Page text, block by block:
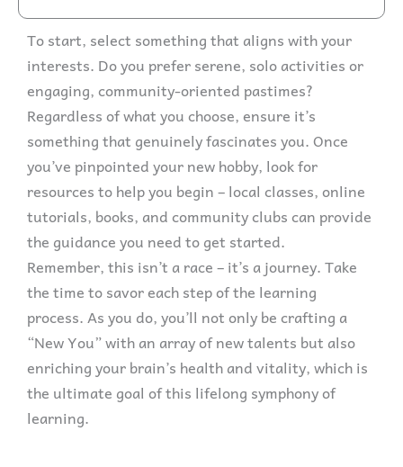
To start, select something that aligns with your
interests. Do you prefer serene, solo activities or
engaging, community-oriented pastimes?
Regardless of what you choose, ensure it’s
something that genuinely fascinates you. Once
you’ve pinpointed your new hobby, look for
resources to help you begin – local classes, online
tutorials, books, and community clubs can provide
the guidance you need to get started.
Remember, this isn’t a race – it’s a journey. Take
the time to savor each step of the learning
process. As you do, you’ll not only be crafting a
“New You” with an array of new talents but also
enriching your brain’s health and vitality, which is
the ultimate goal of this lifelong symphony of
learning.